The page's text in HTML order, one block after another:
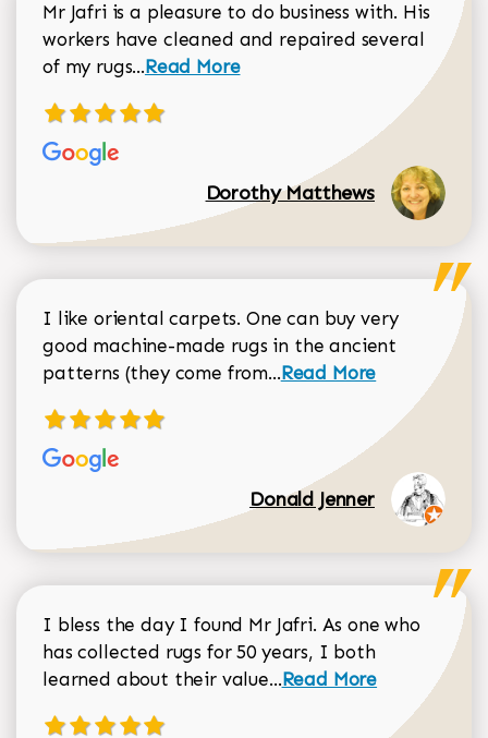
Mr Jafri is a pleasure to do business with. His
workers have cleaned and repaired several
of my rugs...Read more about Dorothy Matthews
Read More
Dorothy Matthews
I like oriental carpets. One can buy very
good machine-made rugs in the ancient
patterns (they come from...Read more about
Read More
Donald Jenner
I bless the day I found Mr Jafri. As one who
has collected rugs for 50 years, I both
learned about their value...Read more about
Read More